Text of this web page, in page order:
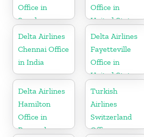
Office in
Sweden
Office in
United States
Delta Airlines
Chennai Office
in India
Delta Airlines
Fayetteville
Office in
United States
Delta Airlines
Hamilton
Office in
Bermuda
Turkish
Airlines
Switzerland
Office